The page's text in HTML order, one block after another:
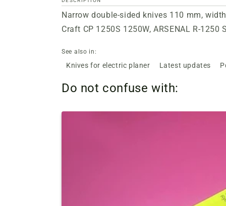
Narrow double-sided knives 110 mm,
Craft CP 1250S 1250W, ARSENAL R-1250 S
See also in:
Knives for electric planer Latest updates
Do not confuse with: